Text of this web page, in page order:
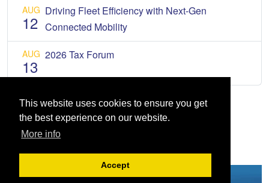
This website uses cookies to ensure you get
the best experience on our website.
More info
Accept
AUG
12
Driving Fleet Efficiency with Next-Gen
Connected Mobility
AUG
13
2026 Tax Forum